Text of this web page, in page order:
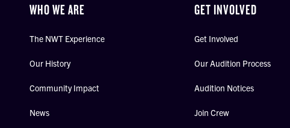
WHO WE ARE
The NWT Experience
Our History
Community Impact
News
GET INVOLVED
Get Involved
Our Audition Process
Audition Notices
Join Crew